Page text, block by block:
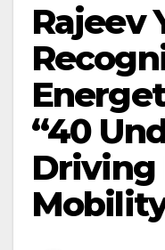
Rajeev
“40
Driving